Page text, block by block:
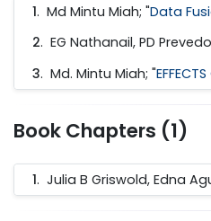
1. Md Mintu Miah; "Data
2. EG Nathanail, PD
3. Md. Mintu Miah; "
Book Chapters (1)
1. Julia B Griswold, Edna